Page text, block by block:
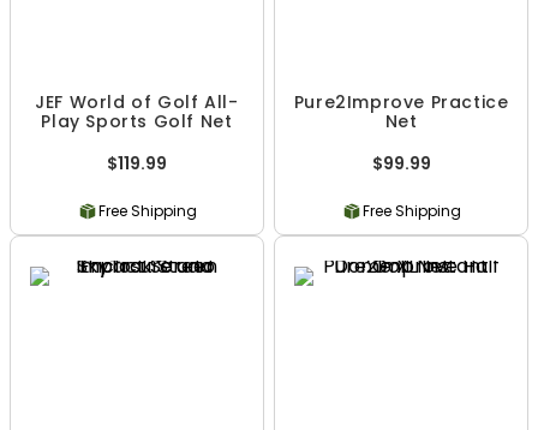
JEF World of Golf All-
Play Sports Golf Net
$119.99
Free Shipping
Pure2Improve Practice
Net
$99.99
Free Shipping